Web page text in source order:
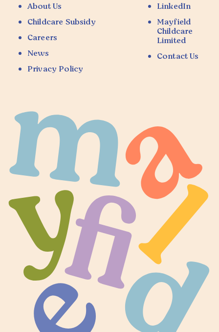
About Us
Childcare Subsidy
Careers
News
Privacy Policy
LinkedIn
Mayfield
Childcare
Limited
Contact Us